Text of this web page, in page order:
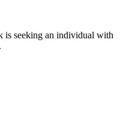
is seeking an individual with